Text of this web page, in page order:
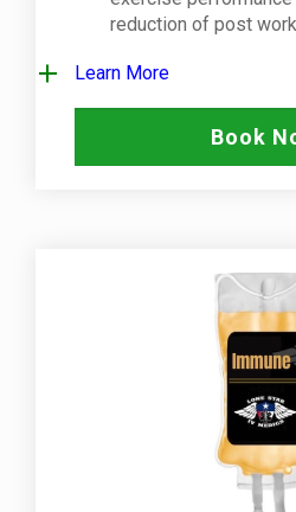
reduction of post
Learn More
Book